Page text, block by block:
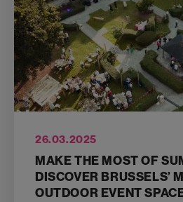
26.03.2025
MAKE THE MOST OF
DISCOVER BRUSSELS’
OUTDOOR EVENT